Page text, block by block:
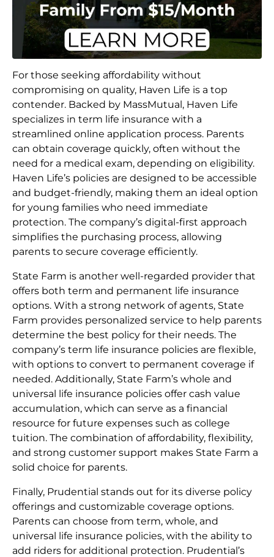
For those seeking affordability without
compromising on quality, Haven Life is a top
contender. Backed by MassMutual, Haven Life
specializes in term life insurance with a
streamlined online application process. Parents
can obtain coverage quickly, often without the
need for a medical exam, depending on eligibility.
Haven Life’s policies are designed to be accessible
and budget-friendly, making them an ideal option
for young families who need immediate
protection. The company’s digital-first approach
simplifies the purchasing process, allowing
parents to secure coverage efficiently.
State Farm is another well-regarded provider that
offers both term and permanent life insurance
options. With a strong network of agents, State
Farm provides personalized service to help parents
determine the best policy for their needs. The
company’s term life insurance policies are flexible,
with options to convert to permanent coverage if
needed. Additionally, State Farm’s whole and
universal life insurance policies offer cash value
accumulation, which can serve as a financial
resource for future expenses such as college
tuition. The combination of affordability, flexibility,
and strong customer support makes State Farm a
solid choice for parents.
Finally, Prudential stands out for its diverse policy
offerings and customizable coverage options.
Parents can choose from term, whole, and
universal life insurance policies, with the ability to
add riders for additional protection. Prudential’s